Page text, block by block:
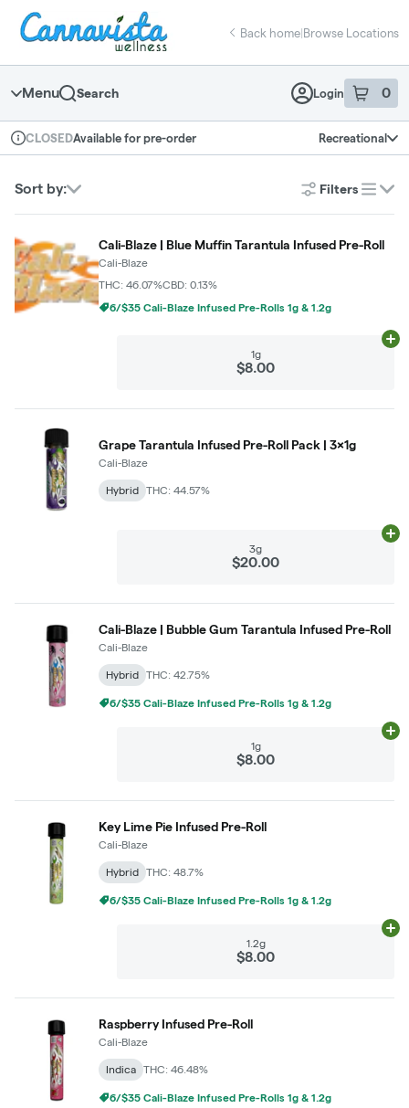
Navigation
return to dispensary home page
Back home|Browse Locations
Menu Search Login 0
item sin
Dispensary Info
CLOSEDAvailable for pre-order Recreational
Sort by: Filters
list
Cali-Blaze | Blue Muffin Tarantula Infused Pre-Roll
Cali-Blaze
THC: 46.07%CBD: 0.13%
6/$35 Cali-Blaze Infused Pre-Rolls 1g & 1.2g
1g
$8.00
Grape Tarantula Infused Pre-Roll Pack | 3x1g
Cali-Blaze
Hybrid THC: 44.57%
3g
$20.00
Cali-Blaze | Bubble Gum Tarantula Infused Pre-Roll
Cali-Blaze
Hybrid THC: 42.75%
6/$35 Cali-Blaze Infused Pre-Rolls 1g & 1.2g
1g
$8.00
Key Lime Pie Infused Pre-Roll
Cali-Blaze
Hybrid THC: 48.7%
6/$35 Cali-Blaze Infused Pre-Rolls 1g & 1.2g
1.2g
$8.00
Raspberry Infused Pre-Roll
Cali-Blaze
Indica THC: 46.48%
6/$35 Cali-Blaze Infused Pre-Rolls 1g & 1.2g